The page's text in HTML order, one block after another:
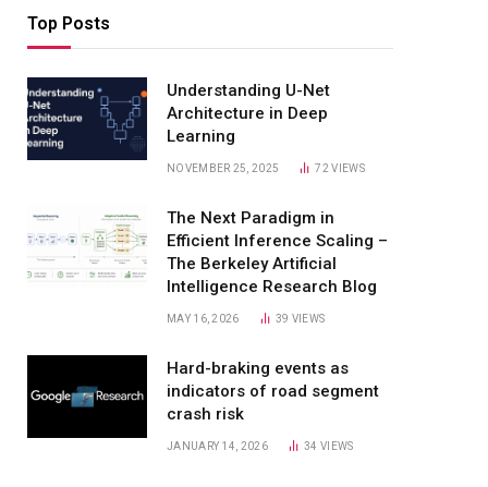
Top Posts
Understanding U-Net
Architecture in Deep
Learning
NOVEMBER 25, 2025 72VIEWS
The Next Paradigm in
Efficient Inference Scaling –
The Berkeley Artificial
Intelligence Research Blog
MAY 16, 2026 39 VIEWS
Hard-braking events as
indicators of road segment
crash risk
JANUARY 14, 2026 34VIEWS